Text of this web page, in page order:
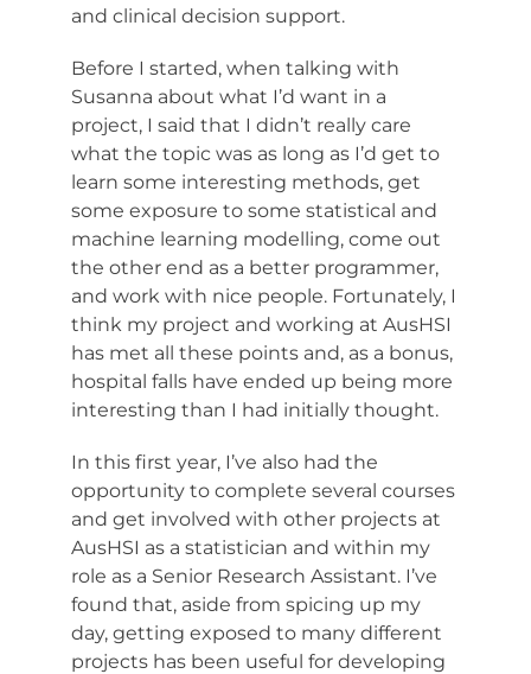
and clinical decision support.
Before I started, when talking with
Susanna about what I’d want in a
project, I said that I didn’t really care
what the topic was as long as I’d get to
learn some interesting methods, get
some exposure to some statistical and
machine learning modelling, come out
the other end as a better programmer,
and work with nice people. Fortunately, I
think my project and working at AusHSI
has met all these points and, as a bonus,
hospital falls have ended up being more
interesting than I had initially thought.
In this first year, I’ve also had the
opportunity to complete several courses
and get involved with other projects at
AusHSI as a statistician and within my
role as a Senior Research Assistant. I’ve
found that, aside from spicing up my
day, getting exposed to many different
projects has been useful for developing